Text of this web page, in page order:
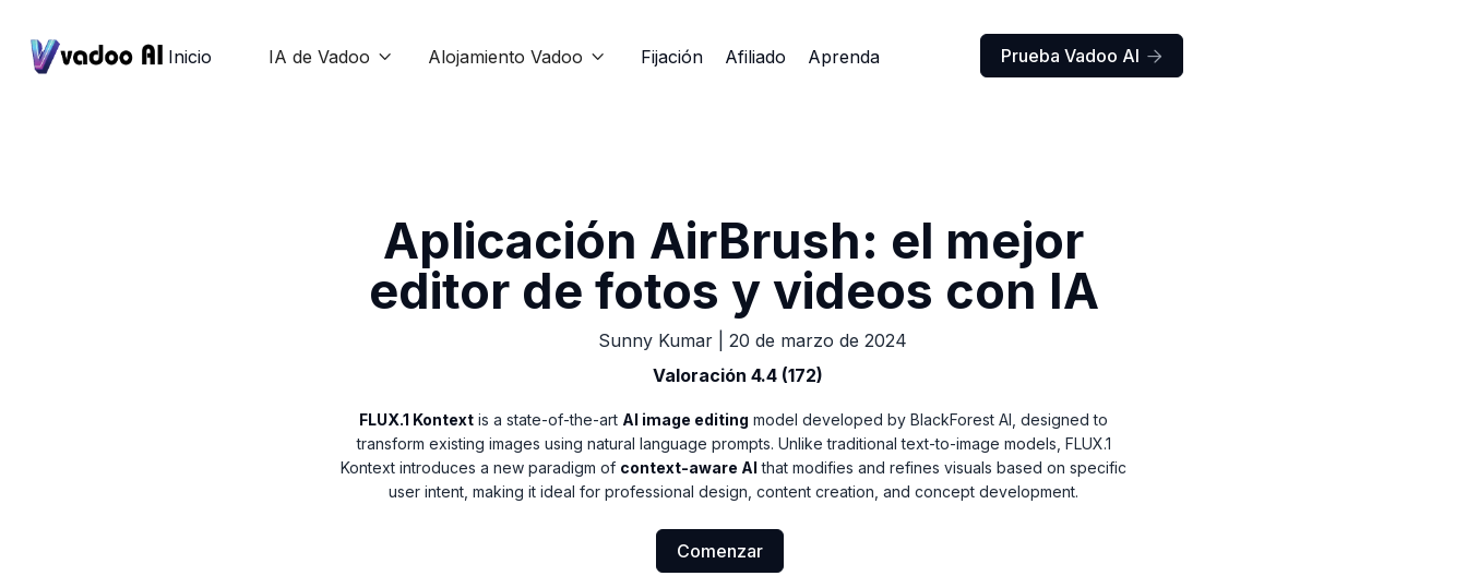
Inicio IA de Vadoo  Alojamiento Vadoo  Fijación Afiliado Aprenda Prueba Vadoo AI 
Aplicación AirBrush: el mejor
editor de fotos y videos con IA
Sunny Kumar
20 de marzo de 2024
Valoración 4.4 (172)
FLUX.1 Kontext is a state-of-the-art AI image editing model developed by BlackForest AI, designed to
transform existing images using natural language prompts. Unlike traditional text-to-image models, FLUX.1
Kontext introduces a new paradigm of context-aware AI that modifies and refines visuals based on specific
user intent, making it ideal for professional design, content creation, and concept development.
Comenzar